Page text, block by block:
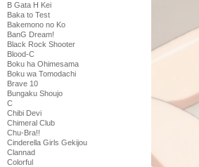
B Gata H Kei
Baka to Test
Bakemono no Ko
BanG Dream!
Black Rock Shooter
Blood-C
Boku ha Ohimesama
Boku wa Tomodachi
Brave 10
Bungaku Shoujo
C
Chibi Devi
Chimeral Club
Chu-Bra!!
Cinderella Girls Gekijou
Clannad
Colorful